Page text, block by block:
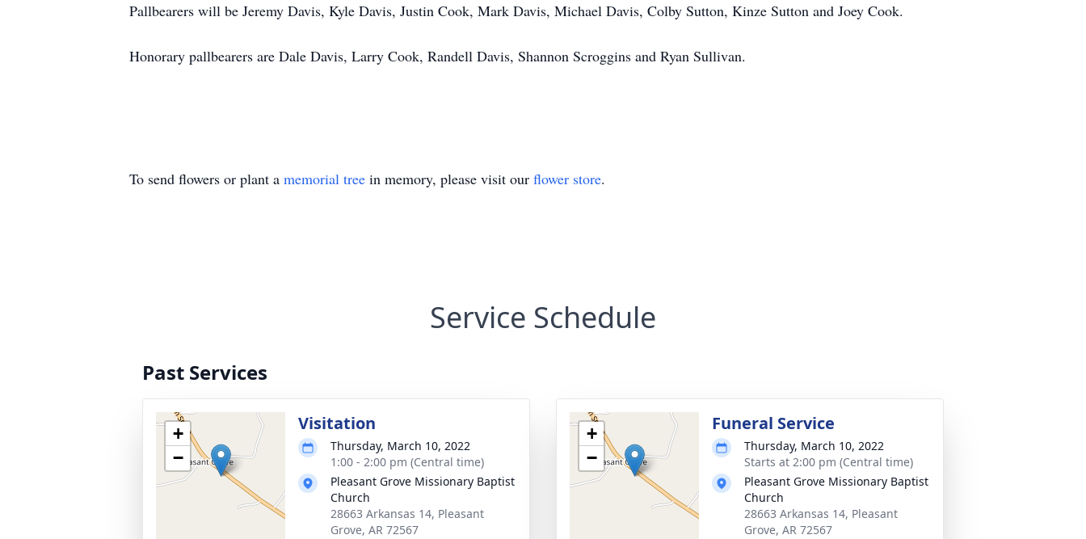
Pallbearers will be Jeremy Davis, Kyle Davis, Justin Cook, Mark Davis, Michael Davis, Colby Sutton, Kinze Sutton and Joey Cook.
Honorary pallbearers are Dale Davis, Larry Cook, Randell Davis, Shannon Scroggins and Ryan Sullivan.
To send flowers or plant a memorial tree in memory, please visit our flower store.
Service Schedule
Past Services
+
−
Visitation
Thursday, March 10, 2022
1:00 - 2:00 pm (Central time)
Pleasant Grove Missionary Baptist
Church
28663 Arkansas 14, Pleasant
Grove, AR 72567
+
−
Funeral Service
Thursday, March 10, 2022
Starts at 2:00 pm (Central time)
Pleasant Grove Missionary Baptist
Church
28663 Arkansas 14, Pleasant
Grove, AR 72567